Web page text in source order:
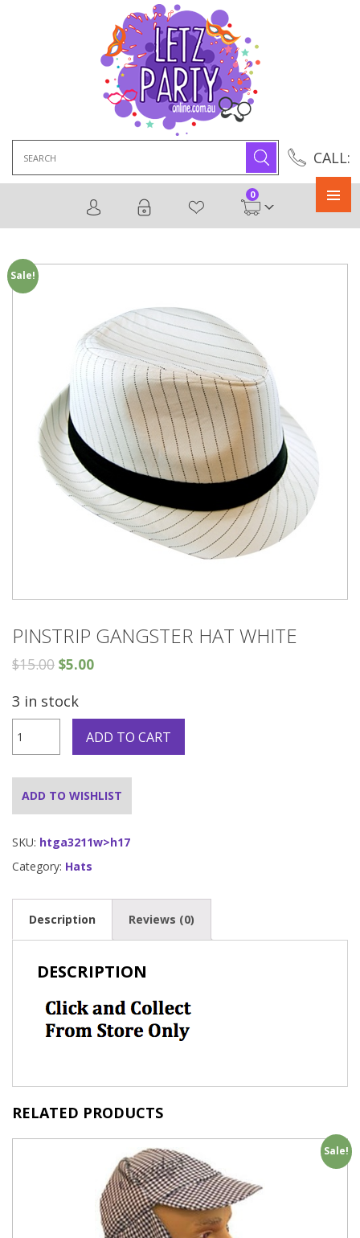
CALL:
for:
0
Sale!
PINSTRIP GANGSTER HAT WHITE
$15.00 $5.00
3 in stock
Gangster
Hat
White
quantity
ADD TO CART
ADD TO WISHLIST
SKU: htga3211w>h17
Category: Hats
Description Reviews (0)
DESCRIPTION
RELATED PRODUCTS
Sale!